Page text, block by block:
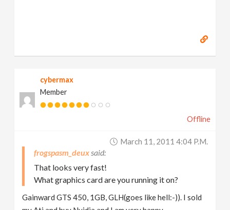
cybermax
Member
Offline
March 11, 2011 4:04 P.m.
frogspasm_deux
That looks very fast!
What graphics card are you running it on?
Gainward GTS 450, 1GB, GLH(goes like hell:-)). I sold